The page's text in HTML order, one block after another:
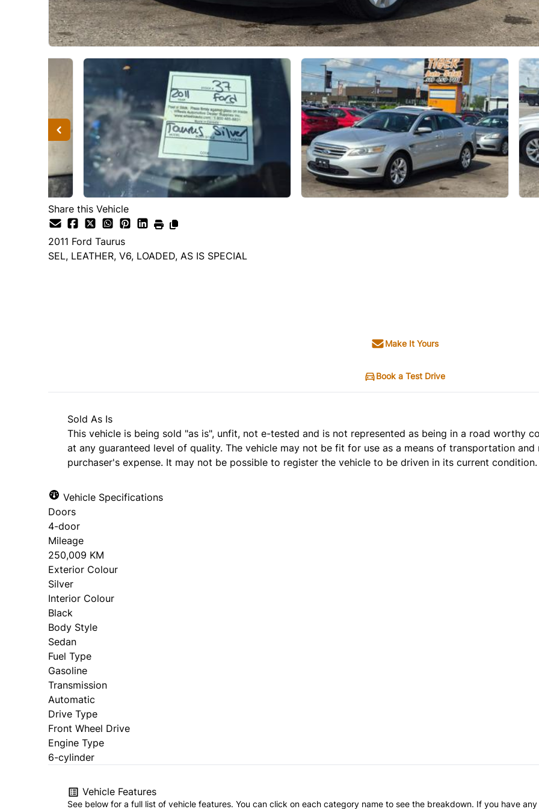
Share this Vehicle
2011 Ford Taurus
SEL, LEATHER, V6, LOADED, AS IS SPECIAL
Make It Yours
Book a Test Drive
Sold As Is
This vehicle is being sold "as is", unfit, not e-tested and is not represented as being in a road worthy
at any guaranteed level of quality. The vehicle may not be fit for use as a means of transportation
purchaser's expense. It may not be possible to register the vehicle to be driven in its current condition.
Vehicle Specifications
Doors
4-door
Mileage
250,009 KM
Exterior Colour
Silver
Interior Colour
Black
Body Style
Sedan
Fuel Type
Gasoline
Transmission
Automatic
Drive Type
Front Wheel Drive
Engine Type
6-cylinder
Vehicle Features
See below for a full list of vehicle features. You can click on each category name to see the breakdown. If you have